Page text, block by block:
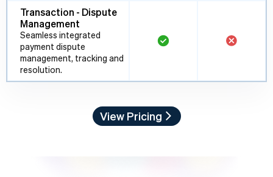
Transaction - Dispute
Management
Seamless integrated
payment dispute
management, tracking and
resolution.
View Pricing